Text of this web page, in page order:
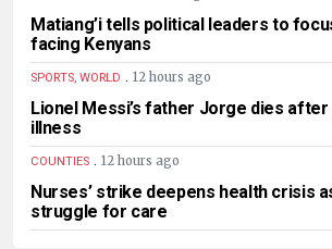
Matiang’i tells political leaders to
facing Kenyans
SPORTS, WORLD . 12 hours ago
Lionel Messi’s father Jorge dies
illness
COUNTIES . 12 hours ago
Nurses’ strike deepens health crisis
struggle for care